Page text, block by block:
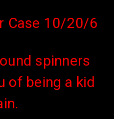
Case 10/20/6
spinners
of being a kid